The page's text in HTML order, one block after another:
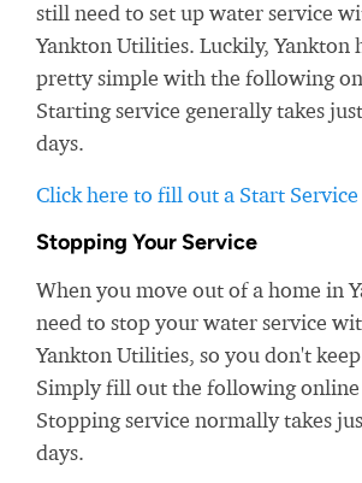
still need to set up water service
Yankton Utilities. Luckily, Yankton
pretty simple with the following
Starting service generally takes
days.
Click here to fill out a Start
Stopping Your Service
When you move out of a home in
need to stop your water service
Yankton Utilities, so you don't
Simply fill out the following
Stopping service normally takes
days.